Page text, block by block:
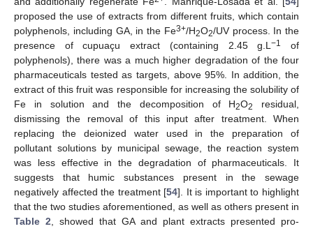
proposed the use of extracts from different fruits, which contain
polyphenols, including GA, in the Fe3+/H2O2/UV process. In the
presence of cupuaçu extract (containing 2.45 g.L−1
of
polyphenols), there was a much higher degradation of the four
pharmaceuticals tested as targets, above 95%. In addition, the
extract of this fruit was responsible for increasing the solubility of
Fe in solution and the decomposition of H2O2
residual,
dismissing the removal of this input after treatment. When
replacing the deionized water used in the preparation of
pollutant solutions by municipal sewage, the reaction system
was less effective in the degradation of pharmaceuticals. It
suggests that humic substances present in the sewage
negatively affected the treatment [54]. It is important to highlight
that the two studies aforementioned, as well as others present in
Table 2 , showed that GA and plant extracts presented pro-